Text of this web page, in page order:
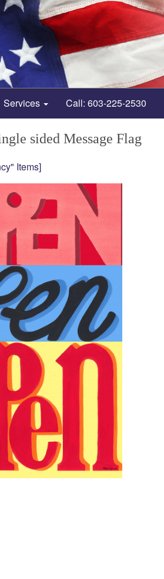
Services Call: 603-225-2530
sided Message Flag
Items]